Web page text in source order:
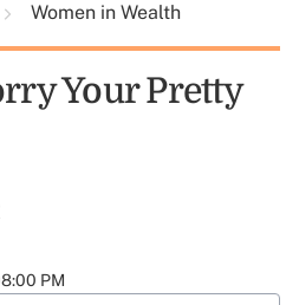
Women in Wealth
Your Pretty
PM